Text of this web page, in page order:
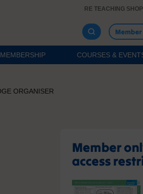
RE TEACHING SHOP
Member
MEMBERSHIP COURSES &
ORGANISER
Member
access